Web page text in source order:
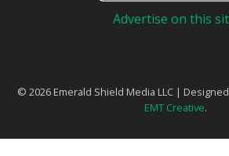
Advertise on this
© 2026 Emerald Shield Media LLC |
EMT Creative.